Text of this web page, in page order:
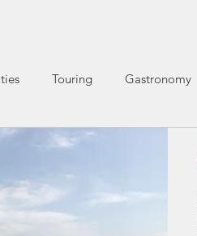
Touring Gastronomy